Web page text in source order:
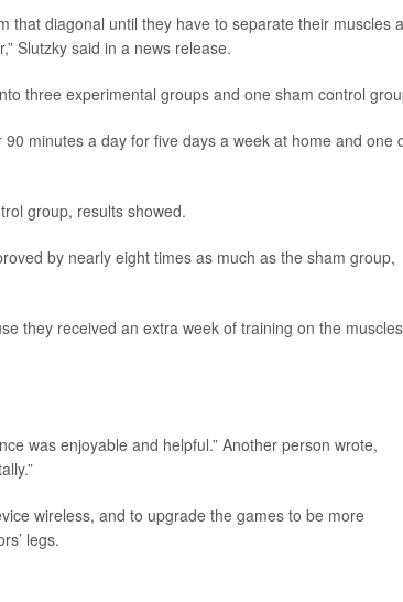
that diagonal until they have to separate their muscles
Slutzky said in a news release.
three experimental groups and one sham control
minutes a day for five days a week at home and one
group, results showed.
by nearly eight times as much as the sham group,
they received an extra week of training on the muscles
was enjoyable and helpful.” Another person wrote,
wireless, and to upgrade the games to be more
legs.